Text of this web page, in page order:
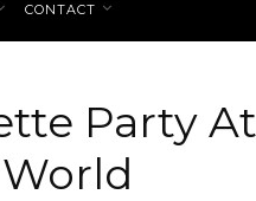
CONTACT
Party
World